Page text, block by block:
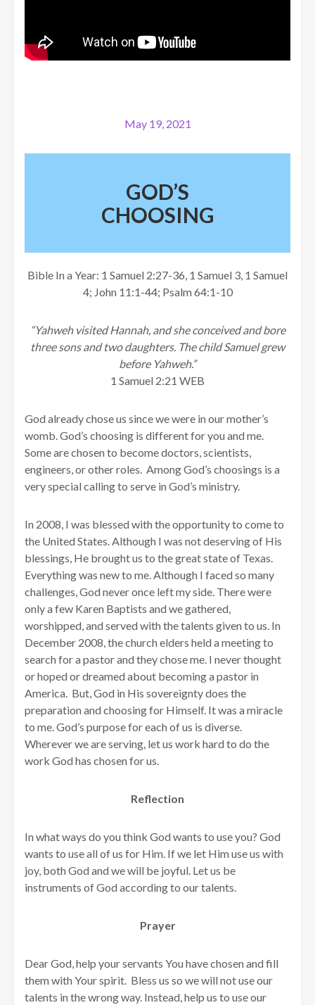
May 19, 2021
GOD’S
CHOOSING
Bible In a Year: 1 Samuel 2:27-36, 1 Samuel 3, 1 Samuel
4; John 11:1-44; Psalm 64:1-10
“Yahweh visited Hannah, and she conceived and bore
three sons and two daughters. The child Samuel grew
before Yahweh.”
1 Samuel 2:21 WEB
God already chose us since we were in our mother’s
womb. God’s choosing is different for you and me.
Some are chosen to become doctors, scientists,
engineers, or other roles. Among God’s choosings is a
very special calling to serve in God’s ministry.
In 2008, I was blessed with the opportunity to come to
the United States. Although I was not deserving of His
blessings, He brought us to the great state of Texas.
Everything was new to me. Although I faced so many
challenges, God never once left my side. There were
only a few Karen Baptists and we gathered,
worshipped, and served with the talents given to us. In
December 2008, the church elders held a meeting to
search for a pastor and they chose me. I never thought
or hoped or dreamed about becoming a pastor in
America. But, God in His sovereignty does the
preparation and choosing for Himself. It was a miracle
to me. God’s purpose for each of us is diverse.
Wherever we are serving, let us work hard to do the
work God has chosen for us.
Reflection
In what ways do you think God wants to use you? God
wants to use all of us for Him. If we let Him use us with
joy, both God and we will be joyful. Let us be
instruments of God according to our talents.
Prayer
Dear God, help your servants You have chosen and fill
them with Your spirit. Bless us so we will not use our
talents in the wrong way. Instead, help us to use our